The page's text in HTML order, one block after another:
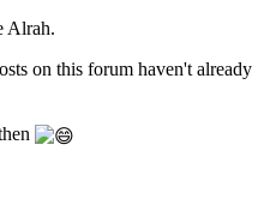
Alrah.
on this forum haven't already